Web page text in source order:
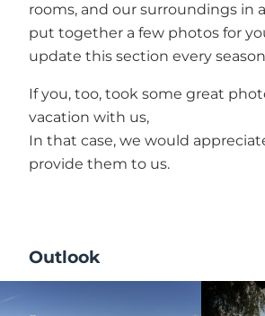
rooms, and our surroundings in
put together a few photos for
update this section every
If you, too, took some great
vacation with us,
In that case, we would
provide them to us.
Outlook